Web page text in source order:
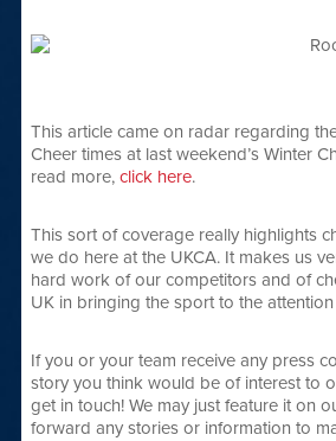
This article came on radar regarding
Cheer times at last weekend’s Winter
read more, click here.
This sort of coverage really highlights
we do here at the UKCA. It makes us
hard work of our competitors and of
UK in bringing the sport to the
If you or your team receive any press
story you think would be of interest to
get in touch! We may just feature it on
forward any stories or information to